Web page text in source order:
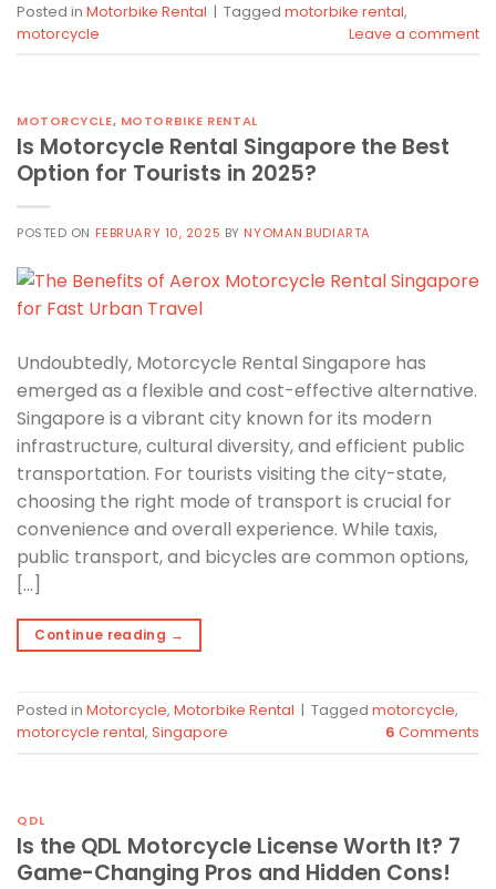
Posted in Motorbike Rental | Tagged motorbike rental,
motorcycle
Leave a comment
MOTORCYCLE, MOTORBIKE RENTAL
Is Motorcycle Rental Singapore the Best
Option for Tourists in 2025?
POSTED ON FEBRUARY 10, 2025 BY NYOMAN.BUDIARTA
Undoubtedly, Motorcycle Rental Singapore has
emerged as a flexible and cost-effective alternative.
Singapore is a vibrant city known for its modern
infrastructure, cultural diversity, and efficient public
transportation. For tourists visiting the city-state,
choosing the right mode of transport is crucial for
convenience and overall experience. While taxis,
public transport, and bicycles are common options,
[…]
Continue reading →
Posted in Motorcycle, Motorbike Rental | Tagged motorcycle,
motorcycle rental, Singapore 6 Comments
QDL
Is the QDL Motorcycle License Worth It? 7
Game-Changing Pros and Hidden Cons!